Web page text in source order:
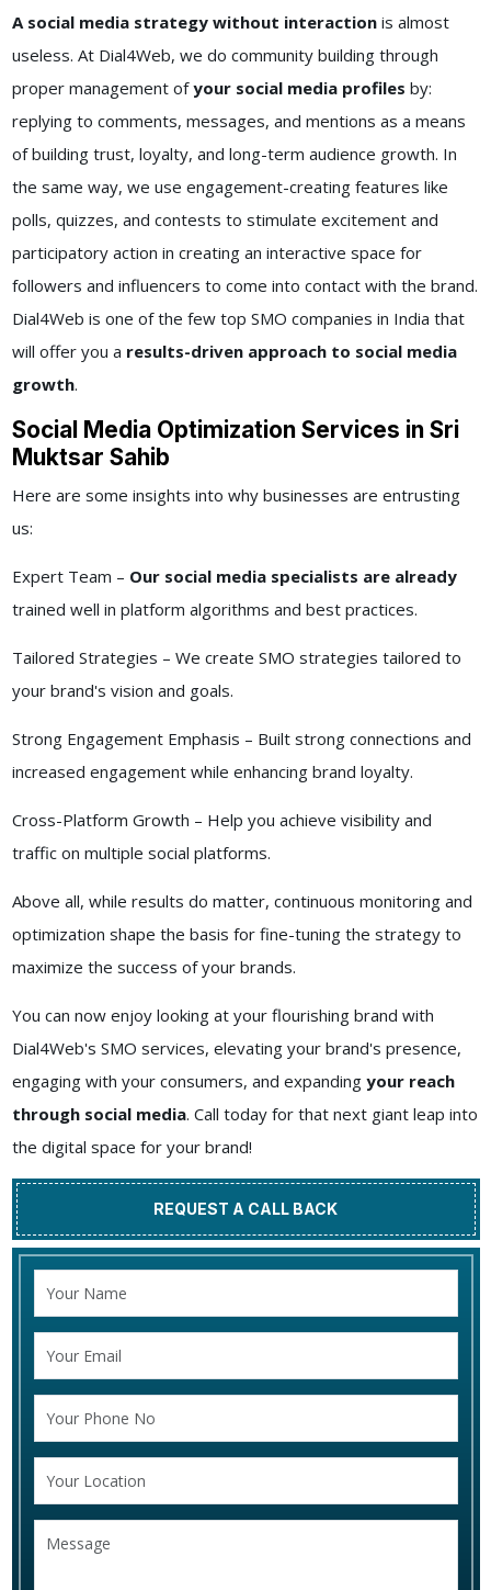
A social media strategy without interactionis almost
useless. At Dial4Web, we do community building through
proper management ofyour social media profiles by:
replying to comments, messages, and mentions as a means
of building trust, loyalty, and long-term audience growth. In
the same way, we use engagement-creating features like
polls, quizzes, and contests to stimulate excitement and
participatory action in creating an interactive space for
followers and influencers to come into contact with the brand.
Dial4Web is one of the few top SMO companies in India that
will offer you a results-driven approach to social media
growth.
Social Media Optimization Services in Sri
Muktsar Sahib
Here are some insights into why businesses are entrusting
us:
Expert Team – Our social media specialists are already
trained well in platform algorithms and best practices.
Tailored Strategies – We create SMO strategies tailored to
your brand's vision and goals.
Strong Engagement Emphasis – Built strong connections and
increased engagement while enhancing brand loyalty.
Cross-Platform Growth – Help you achieve visibility and
traffic on multiple social platforms.
Above all, while results do matter, continuous monitoring and
optimization shape the basis for fine-tuning the strategy to
maximize the success of your brands.
You can now enjoy looking at your flourishing brand with
Dial4Web's SMO services, elevating your brand's presence,
engaging with your consumers, and expanding your reach
through social media. Call today for that next giant leap into
the digital space for your brand!
REQUEST A CALL BACK